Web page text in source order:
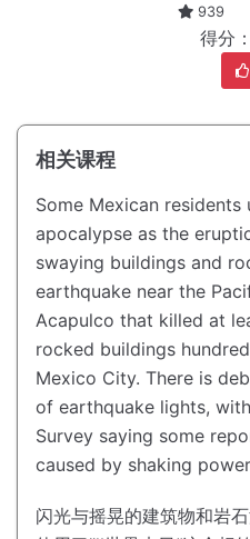
939
得分
相关课程
Some Mexican residents
apocalypse as the
swaying buildings and
earthquake near the
Acapulco that killed at
rocked buildings
Mexico City. There is
of earthquake lights,
Survey saying some
caused by shaking
闪光与摇晃的建筑物和岩